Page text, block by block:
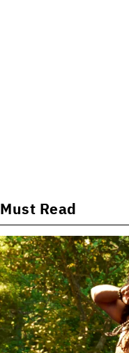
Must Read